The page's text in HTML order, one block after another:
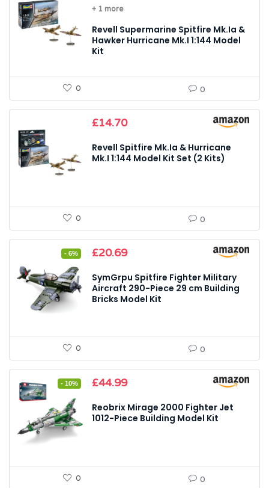
+ 1 more
Revell Supermarine Spitfire Mk.Ia &
Hawker Hurricane Mk.I 1:144 Model
Kit
0 0
£14.70
Revell Spitfire Mk.Ia & Hurricane
Mk.I 1:144 Model Kit Set (2 Kits)
0 0
- 6%
Original
was:
£21.99.
£20.69Current
is:
£20.69.
SymGrpu Spitfire Fighter Military
Aircraft 290-Piece 29 cm Building
Bricks Model Kit
0 0
- 10%
Original
was:
£49.99.
£44.99Current
is:
£44.99.
Reobrix Mirage 2000 Fighter Jet
1012-Piece Building Model Kit
0 0